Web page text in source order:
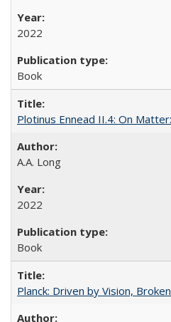
2022
Book
Plotinus Ennead II.4: On
A.A. Long
2022
Book
Planck: Driven by Vision,